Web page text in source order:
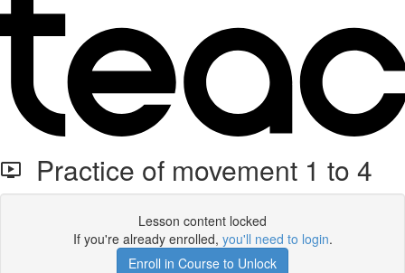
Practice of movement 1 to 4
Lesson content locked
If you're already enrolled, you'll need to login.
Enroll in Course to Unlock